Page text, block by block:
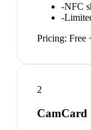
-NFC
-
Pricing: Free
2
CamCard